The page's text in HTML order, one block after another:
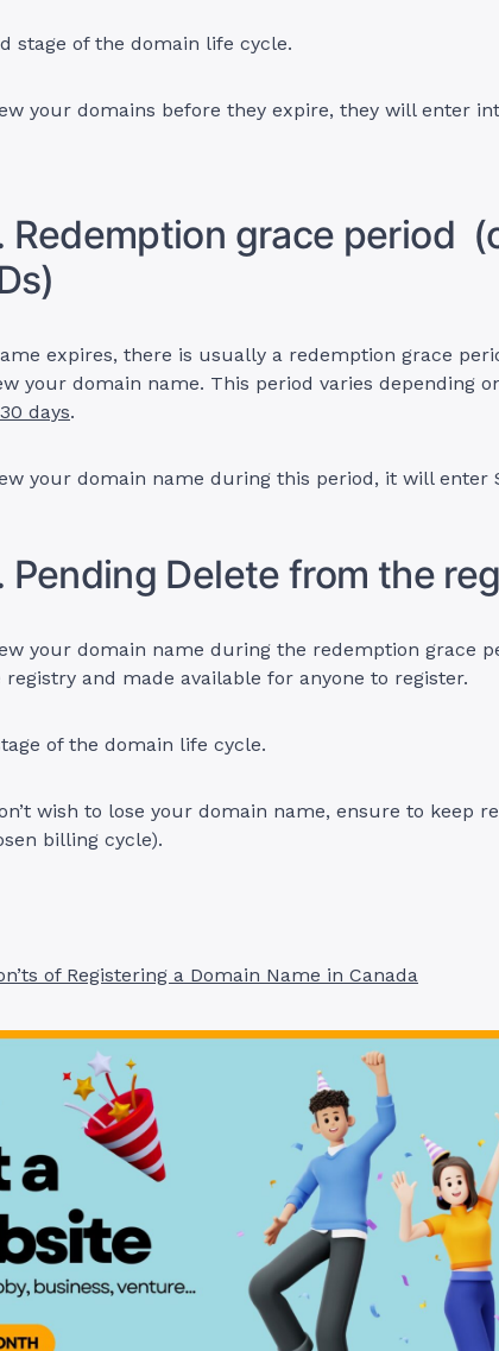
stage of the domain life cycle.
your domains before they expire, they will enter
Redemption grace period
expires, there is usually a redemption grace
your domain name. This period varies depending
days.
your domain name during this period, it will enter
Pending Delete from the
your domain name during the redemption grace
and made available for anyone to register.
of the domain life cycle.
wish to lose your domain name, ensure to keep
billing cycle).
of Registering a Domain Name in Canada